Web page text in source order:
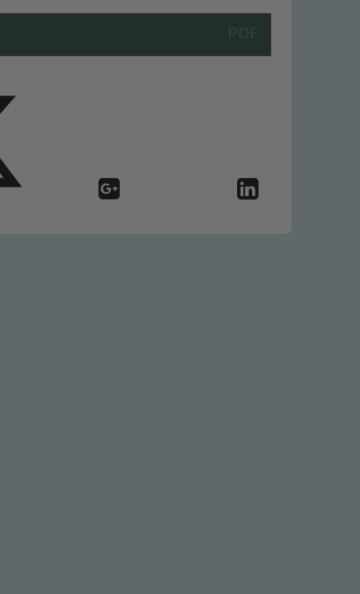
of our pupils, please contact one